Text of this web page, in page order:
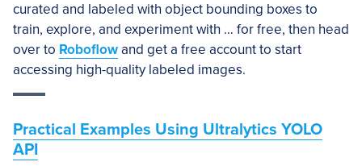
curated and labeled with object bounding boxes to
train, explore, and experiment with … for free, then head
over to Roboflowand get a free account to start
accessing high-quality labeled images.
Practical Examples Using Ultralytics YOLO
API